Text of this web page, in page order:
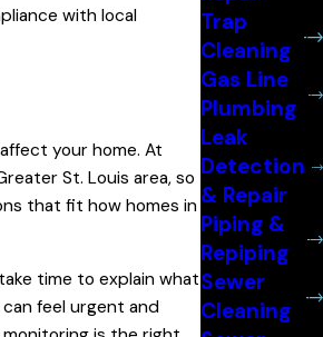
with local
your home. At
St. Louis area, so
that fit how homes in
time to explain what
feel urgent and
Trap
Cleaning
Gas Line
Plumbing
Leak
Detection
& Repair
Piping &
Repiping
Sewer
Cleaning